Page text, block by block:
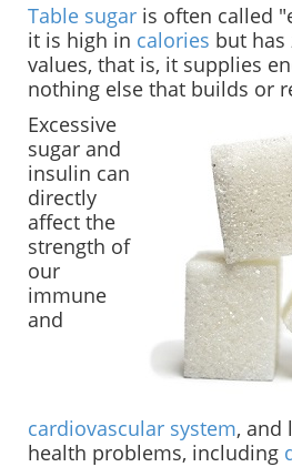
Table sugar is often called
it is high in calories but
values, that is, it supplies
nothing else that builds or
Excessive
sugar and
insulin can
directly
affect the
strength of
our
immune
and
cardiovascular system, and
health problems, including